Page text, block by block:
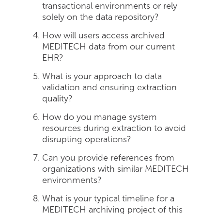
transactional environments or rely
solely on the data repository?
How will users access archived
MEDITECH data from our current
EHR?
What is your approach to data
validation and ensuring extraction
quality?
How do you manage system
resources during extraction to avoid
disrupting operations?
Can you provide references from
organizations with similar MEDITECH
environments?
What is your typical timeline for a
MEDITECH archiving project of this